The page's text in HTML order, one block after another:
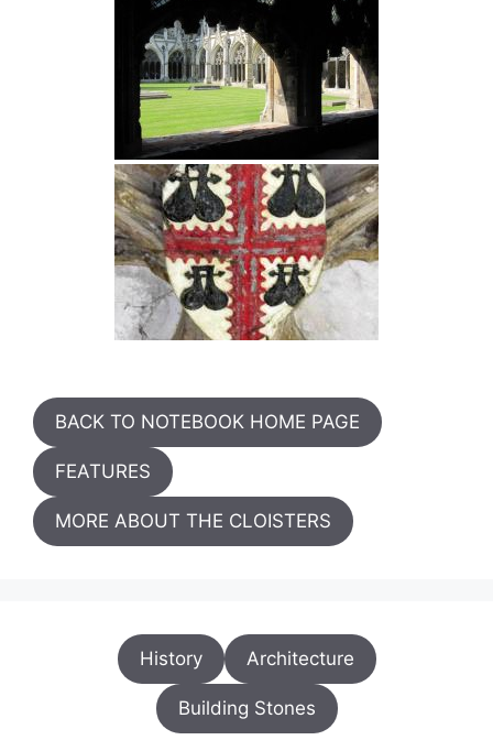
BACK TO NOTEBOOK HOME PAGE
FEATURES
MORE ABOUT THE CLOISTERS
History Architecture
Building Stones